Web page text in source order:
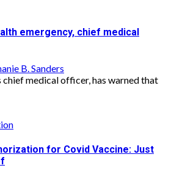
emergency, chief medical
B. Sanders
chief medical officer, has warned that
for Covid Vaccine: Just